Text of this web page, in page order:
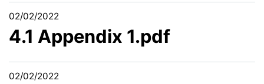
02/02/2022
4.1 Appendix 1.pdf
02/02/2022